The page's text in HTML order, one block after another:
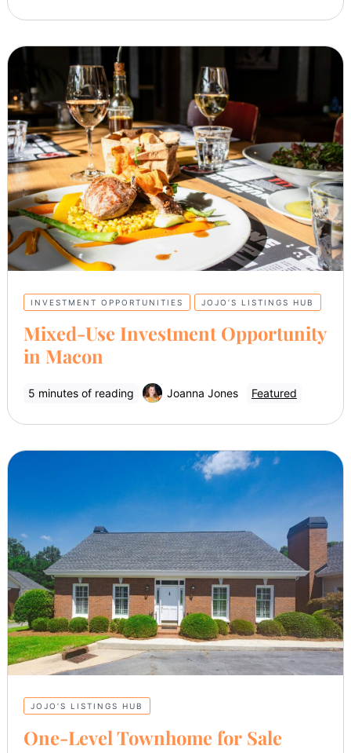
INVESTMENT OPPORTUNITIES JOJO’S LISTINGS HUB
Mixed-Use Investment Opportunity
in Macon
5 minutes of reading Joanna Jones Featured
JOJO’S LISTINGS HUB
One-Level Townhome for Sale